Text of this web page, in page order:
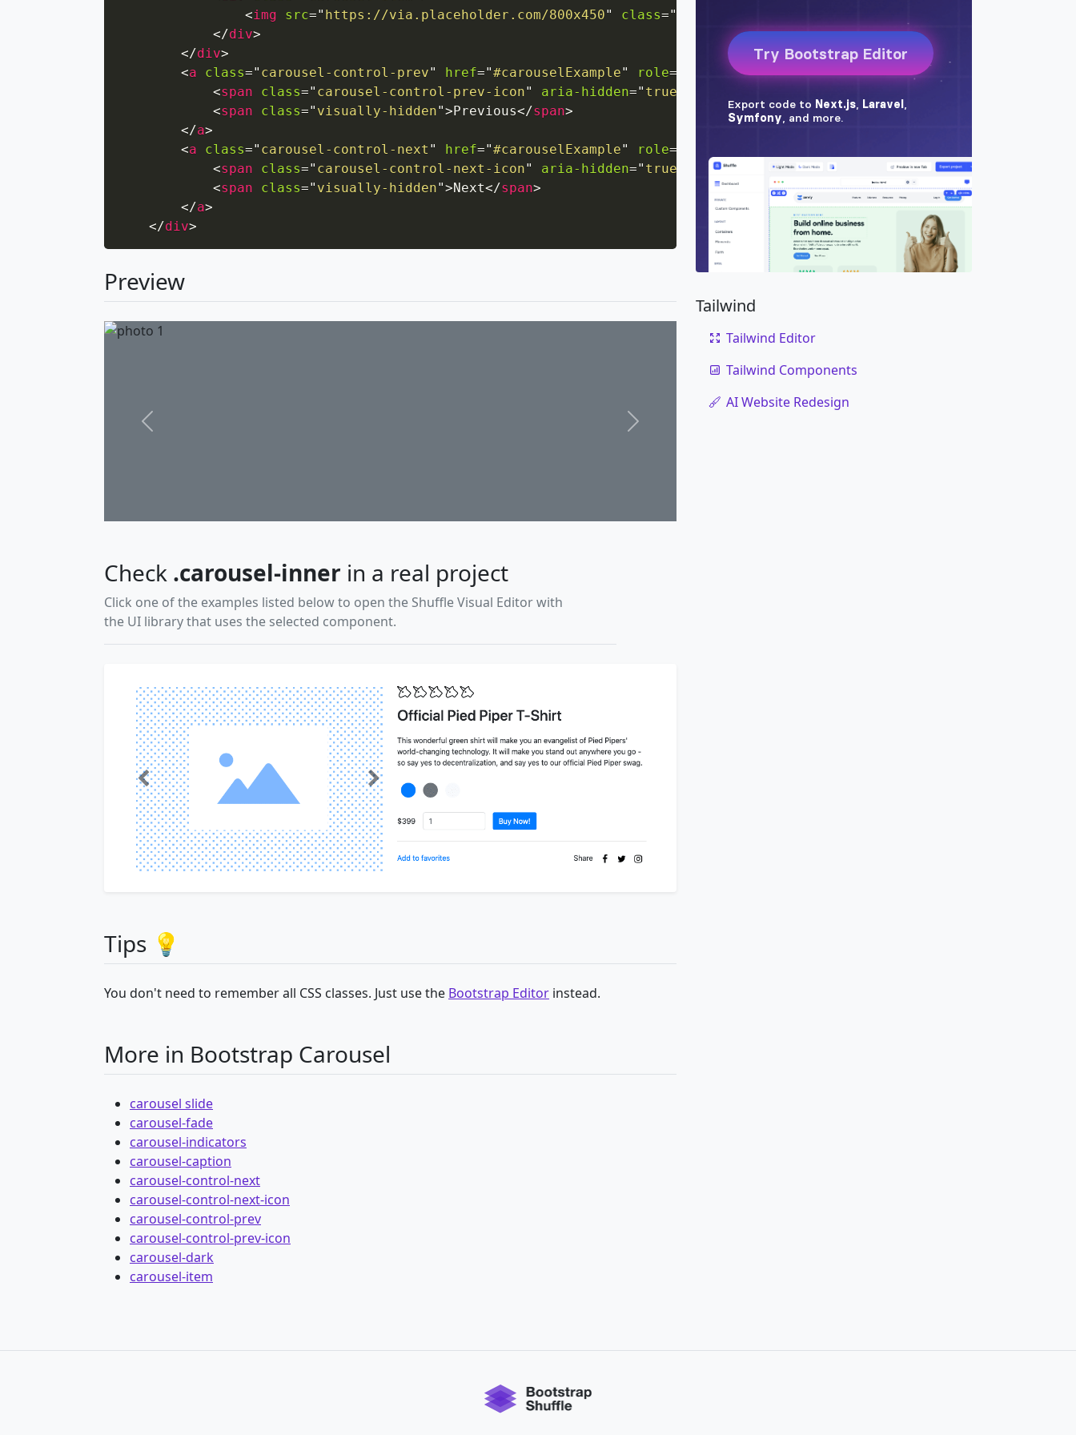
<img src=" https://via.placeholder.com/800x450" class="
</div>
</div>
<a class=" carousel-control-prev" href="#carouselExample" role= button" data-bs-slide="prev">
<span class=" carousel-control-prev-icon" aria-hidden=" true
<span class=" visually-hidden">Previous</span>
</a>
<a class=" carousel-control-next " href="#carouselExample" role=
<span class=" carousel-control-next-icon" aria-hidden=" true span
<span class=" visually-hidden">Next</span>
</a>
</div>
Preview
Previous Next
Check .carousel-inner in a real project
Click one of the examples listed below to open the Shuffle Visual Editor with
the UI library that uses the selected component.
Tips 💡
You don't need to remember all CSS classes. Just use the Bootstrap Editor instead.
More in Bootstrap Carousel
carousel slide
carousel-fade
carousel-indicators
carousel-caption
carousel-control-next
carousel-control-next-icon
carousel-control-prev
carousel-control-prev-icon
carousel-dark
carousel-item
Tailwind
Tailwind Editor
Tailwind Components
AI Website Redesign